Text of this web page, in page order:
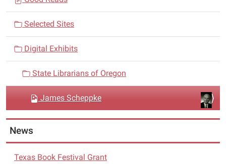
i
g
o
Selected Sites
Digital Exhibits
State Librarians of Oregon
James Scheppke
News
Texas Book Festival Grant